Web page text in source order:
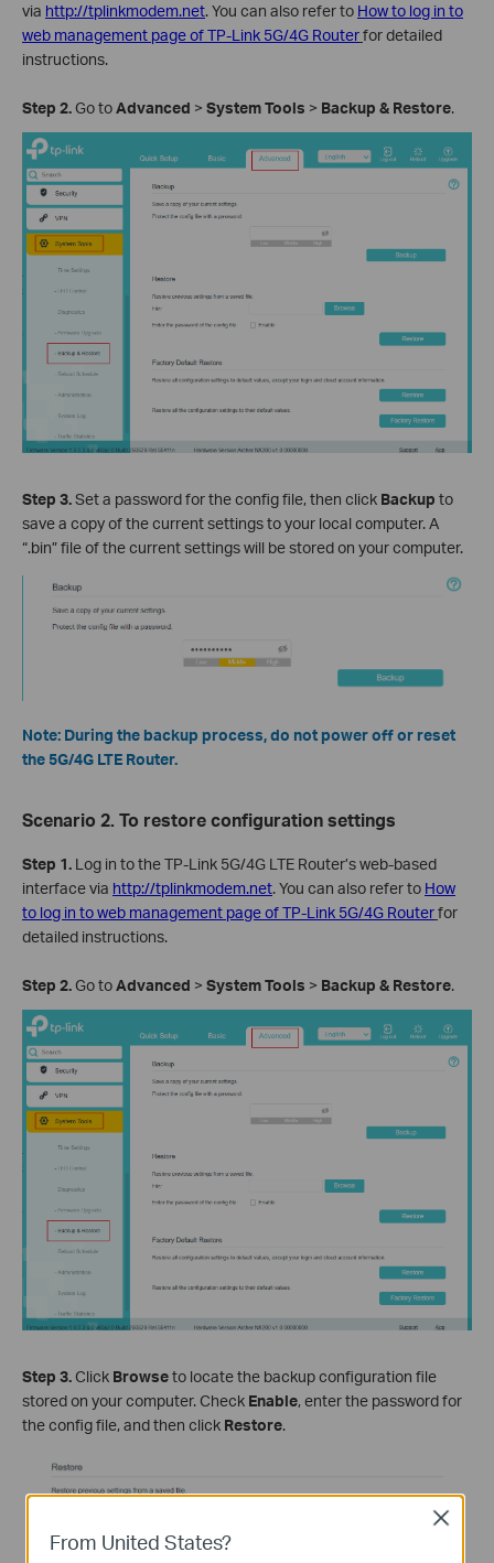
via http://tplinkmodem.net. You can also refer to How to log in to
web management page of TP-Link 5G/4G Routerfor detailed
instructions.
Step 2.Go toAdvanced > SystemTools > Backup & Restore.
Step 3.Set a password for the config file, then click Backup to
save a copy of the current settings to your local computer. A
“.bin” file of the current settings will be stored on your computer.
Note: During the backup process, do not power off or reset
the 5G/4G LTE Router.
Scenario 2. To restore configuration settings
Step 1. Log in to the TP-Link 5G/4G LTE Router’s web-based
interface via http://tplinkmodem.net. You can also refer to How
to log in to web management page of TP-Link 5G/4G Routerfor
detailed instructions.
Step 2.Go toAdvanced > SystemTools > Backup & Restore.
Step 3.Click Browseto locate the backup configuration file
stored on your computer. Check Enable, enter the password for
the config file, and then click Restore.
From United States?
Close